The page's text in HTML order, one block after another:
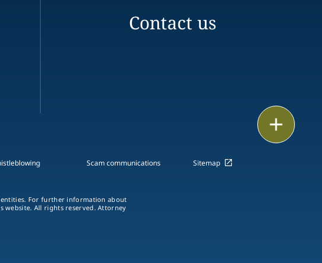
Contact us
Scam communications Sitemap
For further information about
website. All rights reserved. Attorney